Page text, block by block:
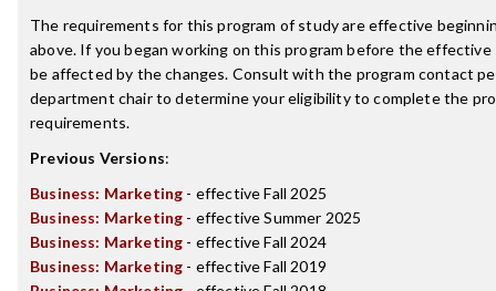
The requirements for this program of study are effective
above. If you began working on this program before the effective
be affected by the changes. Consult with the program contact
department chair to determine your eligibility to complete the
requirements.
Previous Versions:
Business: Marketing - effective Fall 2025
Business: Marketing - effective Summer 2025
Business: Marketing - effective Fall 2024
Business: Marketing - effective Fall 2019